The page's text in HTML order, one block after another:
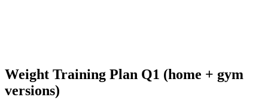
Weight Training Plan Q1 (home + gym
versions)